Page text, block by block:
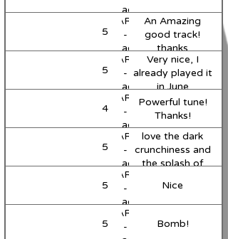
Paradox
(Original
Mix)
5
MARVII
-
Paradox
(Original
Mix)
An Amazing
good track!
thanks
5
MARVII
-
Paradox
(Original
Mix)
Very nice, I
already played it
in June
4
MARVII
-
Paradox
(Original
Mix)
Powerful tune!
Thanks!
5
MARVII
-
Paradox
(Original
Mix)
love the dark
crunchiness and
the splash of
energy!
5
MARVII
-
Paradox
(Original
Mix)
Nice
5
MARVII
-
Bomb!